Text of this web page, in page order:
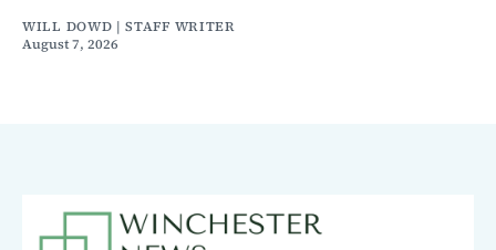
WILL DOWD | STAFF WRITER
August 7, 2026